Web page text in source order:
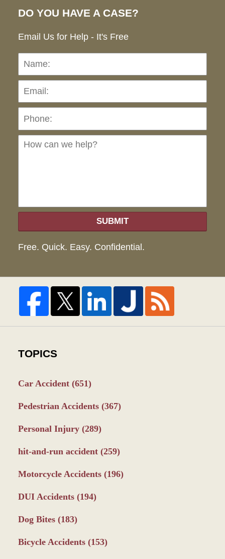
DO YOU HAVE A CASE?
Email Us for Help - It's Free
Name:
SUBMIT
Free. Quick. Easy. Confidential.
TOPICS
Car Accident (651)
Pedestrian Accidents (367)
Personal Injury (289)
hit-and-run accident (259)
Motorcycle Accidents (196)
DUI Accidents (194)
Dog Bites (183)
Bicycle Accidents (153)